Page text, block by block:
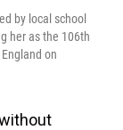
by local school
her as the 106th
on